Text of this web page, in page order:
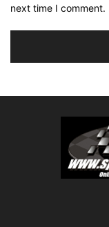
next time I comment.